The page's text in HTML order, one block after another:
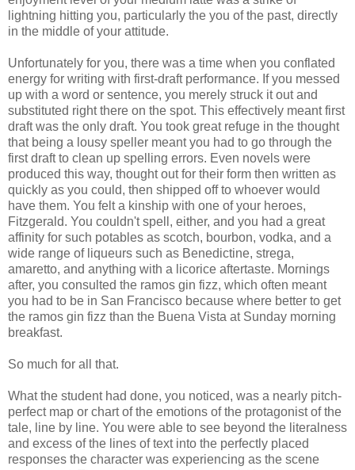
lightning hitting you, particularly the you of the past, directly
in the middle of your attitude.
Unfortunately for you, there was a time when you conflated
energy for writing with first-draft performance. If you messed
up with a word or sentence, you merely struck it out and
substituted right there on the spot. This effectively meant first
draft was the only draft. You took great refuge in the thought
that being a lousy speller meant you had to go through the
first draft to clean up spelling errors. Even novels were
produced this way, thought out for their form then written as
quickly as you could, then shipped off to whoever would
have them. You felt a kinship with one of your heroes,
Fitzgerald. You couldn't spell, either, and you had a great
affinity for such potables as scotch, bourbon, vodka, and a
wide range of liqueurs such as Benedictine, strega,
amaretto, and anything with a licorice aftertaste. Mornings
after, you consulted the ramos gin fizz, which often meant
you had to be in San Francisco because where better to get
the ramos gin fizz than the Buena Vista at Sunday morning
breakfast.
So much for all that.
What the student had done, you noticed, was a nearly pitch-
perfect map or chart of the emotions of the protagonist of the
tale, line by line. You were able to see beyond the literalness
and excess of the lines of text into the perfectly placed
responses the character was experiencing as the scene